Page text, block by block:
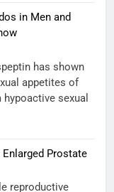
in Men and
has shown
appetites of
sexual
Prostate
reproductive